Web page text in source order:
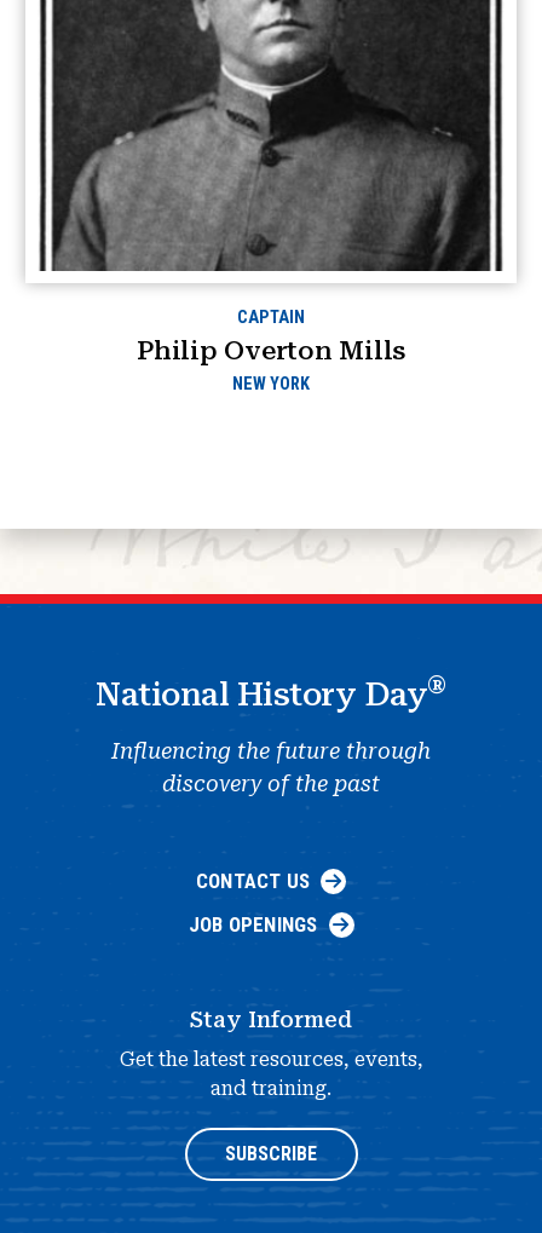
CAPTAIN
Philip Overton Mills
NEW YORK
National History Day®
Influencing the future through
discovery of the past
CONTACT US
JOB OPENINGS
Stay Informed
Get the latest resources, events,
and training.
SUBSCRIBE